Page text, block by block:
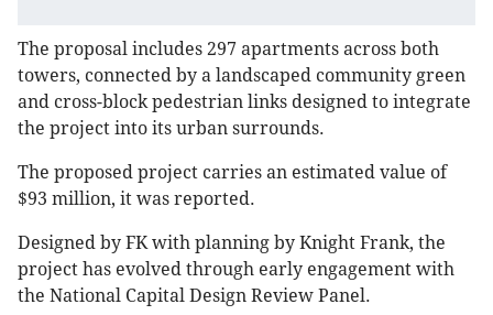
The proposal includes 297 apartments across both
towers, connected by a landscaped community green
and cross-block pedestrian links designed to integrate
the project into its urban surrounds.
The proposed project carries an estimated value of
$93 million, it was reported.
Designed by FK with planning by Knight Frank, the
project has evolved through early engagement with
the National Capital Design Review Panel.